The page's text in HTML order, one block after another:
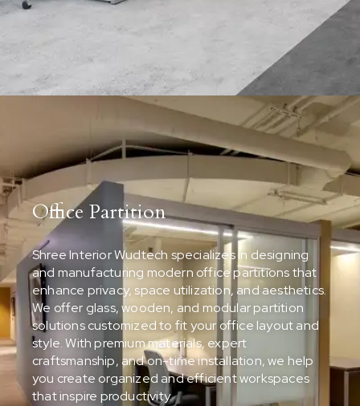
Office Partition
Shree Interior Wudtech specializes in designing
and manufacturing modern office partitions that
enhance privacy, space utilization, and aesthetics.
We offer glass, wooden, and modular partition
solutions customized to fit your office layout and
style. With premium materials, expert
craftsmanship, and on-time installation, we help
you create organized and efficient workspaces
that inspire productivity.